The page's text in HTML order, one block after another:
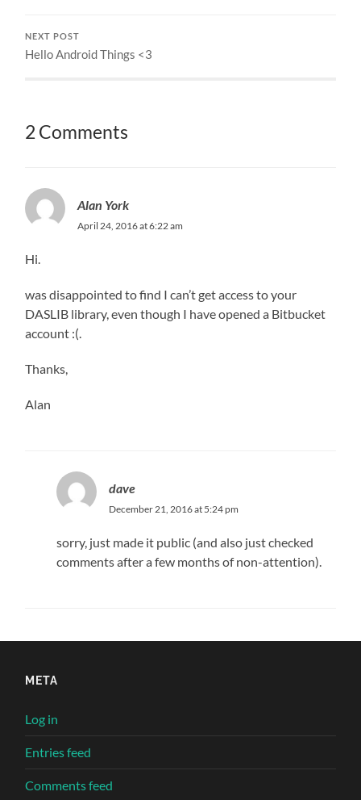
NEXT POST
Hello Android Things <3
2 Comments
Alan York
April 24, 2016 at 6:22 am
Hi.
was disappointed to find I can’t get access to your
DASLIB library, even though I have opened a Bitbucket
account :(.
Thanks,
Alan
dave
December 21, 2016 at 5:24 pm
sorry, just made it public (and also just checked
comments after a few months of non-attention).
META
Log in
Entries feed
Comments feed